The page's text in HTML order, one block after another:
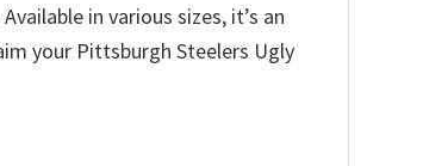
in various sizes, it’s an
your Pittsburgh Steelers Ugly